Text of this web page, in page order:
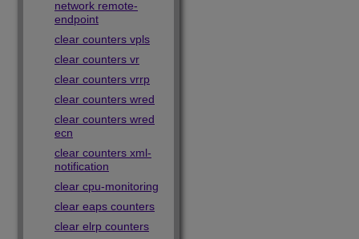
network remote-
endpoint
clear counters vpls
clear counters vr
clear counters vrrp
clear counters wred
clear counters wred
ecn
clear counters xml-
notification
clear cpu-monitoring
clear eaps counters
clear elrp counters